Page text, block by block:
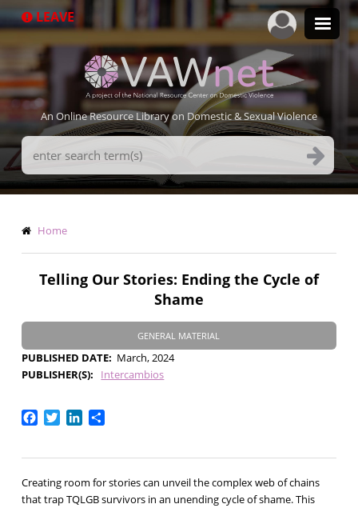
to
LEAVE
An Online Resource Library on Domestic & Sexual Violence
Search
Terms
Breadcrumb
Home
Telling Our Stories: Ending the Cycle of
Shame
GENERAL MATERIAL
PUBLISHED DATE
March, 2024
PUBLISHER(S)
Intercambios
Facebook
TwitterLinkedIn
Share
Creating room for stories can unveil the complex web of chains
that trap TQLGB survivors in an unending cycle of shame. This